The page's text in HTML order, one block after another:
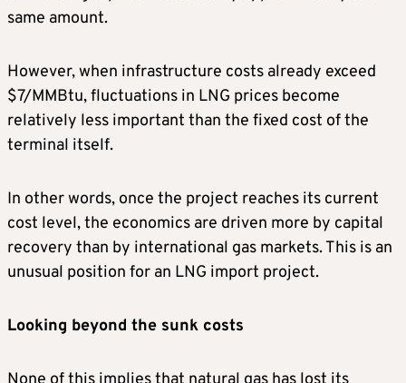
same amount.
However, when infrastructure costs already exceed
$7/MMBtu, fluctuations in LNG prices become
relatively less important than the fixed cost of the
terminal itself.
In other words, once the project reaches its current
cost level, the economics are driven more by capital
recovery than by international gas markets. This is an
unusual position for an LNG import project.
Looking beyond the sunk costs